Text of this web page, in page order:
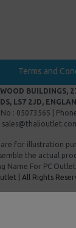
Terms and
BUILDINGS,
LS7 2JD,
: 05073565 |
are for illustration
the actual
Name For PC
| All Rights